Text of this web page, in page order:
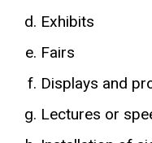
Exhibits
Fairs
Displays and
Lectures or